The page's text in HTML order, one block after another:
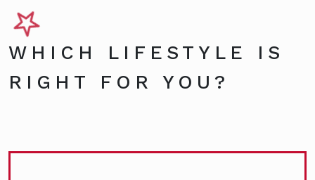
WHICH LIFESTYLE IS
RIGHT FOR YOU?